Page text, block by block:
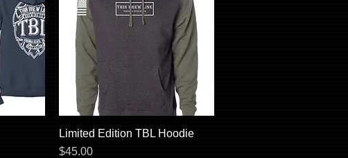
Quick View
Limited Edition TBL Hoodie
Price
$45.00